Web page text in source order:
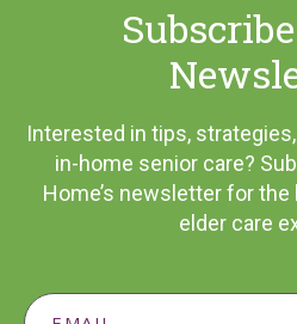
Interested in tips,
in-home senior care?
Home’s newsletter for
elder care